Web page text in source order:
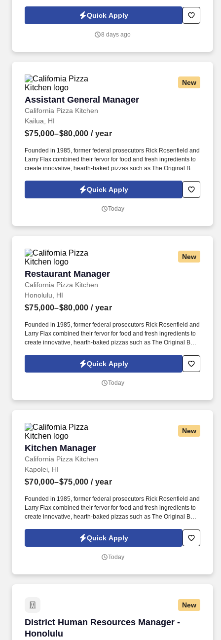
Jobot Notice Regarding Automated Employment Decision Tools
which are available at jobot.com/legal. Our ideal candidate will
projects, with strong expertise in budgeting, contract
Quick Apply
8 days ago
New
Assistant General Manager
California Pizza Kitchen
Assistant General Manager
Kailua, HI
$75,000–$80,000 / year
Founded in 1985, former federal prosecutors Rick Rosenfield and
Larry Flax combined their fervor for food and fresh ingredients to
create innovative, hearth-baked pizzas such as The Original BBQ
lively open kitchen. See California Pizza Kitchen Terms &
Conditions at https://www.cpk.com/legal/terms-of-use and Privacy
Privacy Policy at https://www.sonicjobs.com/us/privacy-policy and
Quick Apply
Today
New
Restaurant Manager
California Pizza Kitchen
Restaurant Manager
Honolulu, HI
$75,000–$80,000 / year
Founded in 1985, former federal prosecutors Rick Rosenfield and
Larry Flax combined their fervor for food and fresh ingredients to
create innovative, hearth-baked pizzas such as The Original BBQ
lively open kitchen. See California Pizza Kitchen Terms &
Conditions at https://www.cpk.com/legal/terms-of-use and Privacy
Privacy Policy at https://www.sonicjobs.com/us/privacy-policy and
Quick Apply
Today
New
Kitchen Manager
California Pizza Kitchen
Kitchen Manager
Kapolei, HI
$70,000–$75,000 / year
Founded in 1985, former federal prosecutors Rick Rosenfield and
Larry Flax combined their fervor for food and fresh ingredients to
create innovative, hearth-baked pizzas such as The Original BBQ
lively open kitchen. See California Pizza Kitchen Terms &
Conditions at https://www.cpk.com/legal/terms-of-use and Privacy
Privacy Policy at https://www.sonicjobs.com/us/privacy-policy and
Quick Apply
Today
New
District Human Resources Manager -
Honolulu
District Human Resources Manager - Honolulu